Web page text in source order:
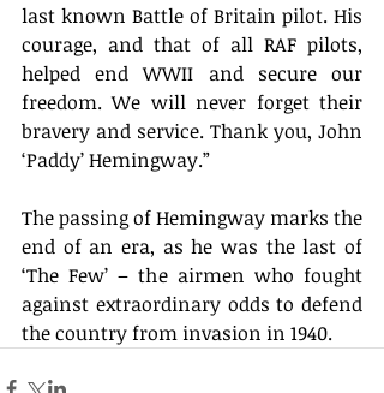
last known Battle of Britain pilot. His
courage, and that of all RAF pilots,
helped end WWII and secure our
freedom. We will never forget their
bravery and service. Thank you, John
‘Paddy’ Hemingway.”
The passing of Hemingway marks the
end of an era, as he was the last of
‘The Few’ – the airmen who fought
against extraordinary odds to defend
the country from invasion in 1940.